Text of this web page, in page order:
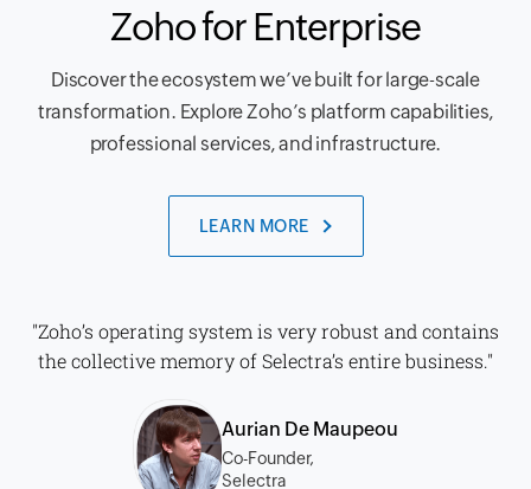
Zoho for Enterprise
Discover the ecosystem we’ve built for large-scale
transformation. Explore Zoho’s platform capabilities,
professional services, and infrastructure.
LEARN MORE
"Zoho’s operating system is very robust and contains
the collective memory of Selectra’s entire business."
Aurian De Maupeou
Co-Founder,
Selectra